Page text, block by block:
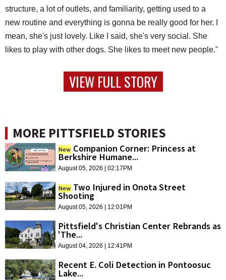
structure, a lot of outlets, and familiarity, getting used to a
new routine and everything is gonna be really good for her. I
mean, she's just lovely. Like I said, she's very social. She
likes to play with other dogs. She likes to meet new people."
VIEW FULL STORY
MORE PITTSFIELD STORIES
New Companion Corner: Princess at
Berkshire Humane...
August 05, 2026 | 02:17PM
New Two Injured in Onota Street
Shooting
August 05, 2026 | 12:01PM
Pittsfield's Christian Center Rebrands as
'The...
August 04, 2026 | 12:41PM
Recent E. Coli Detection in Pontoosuc
Lake...